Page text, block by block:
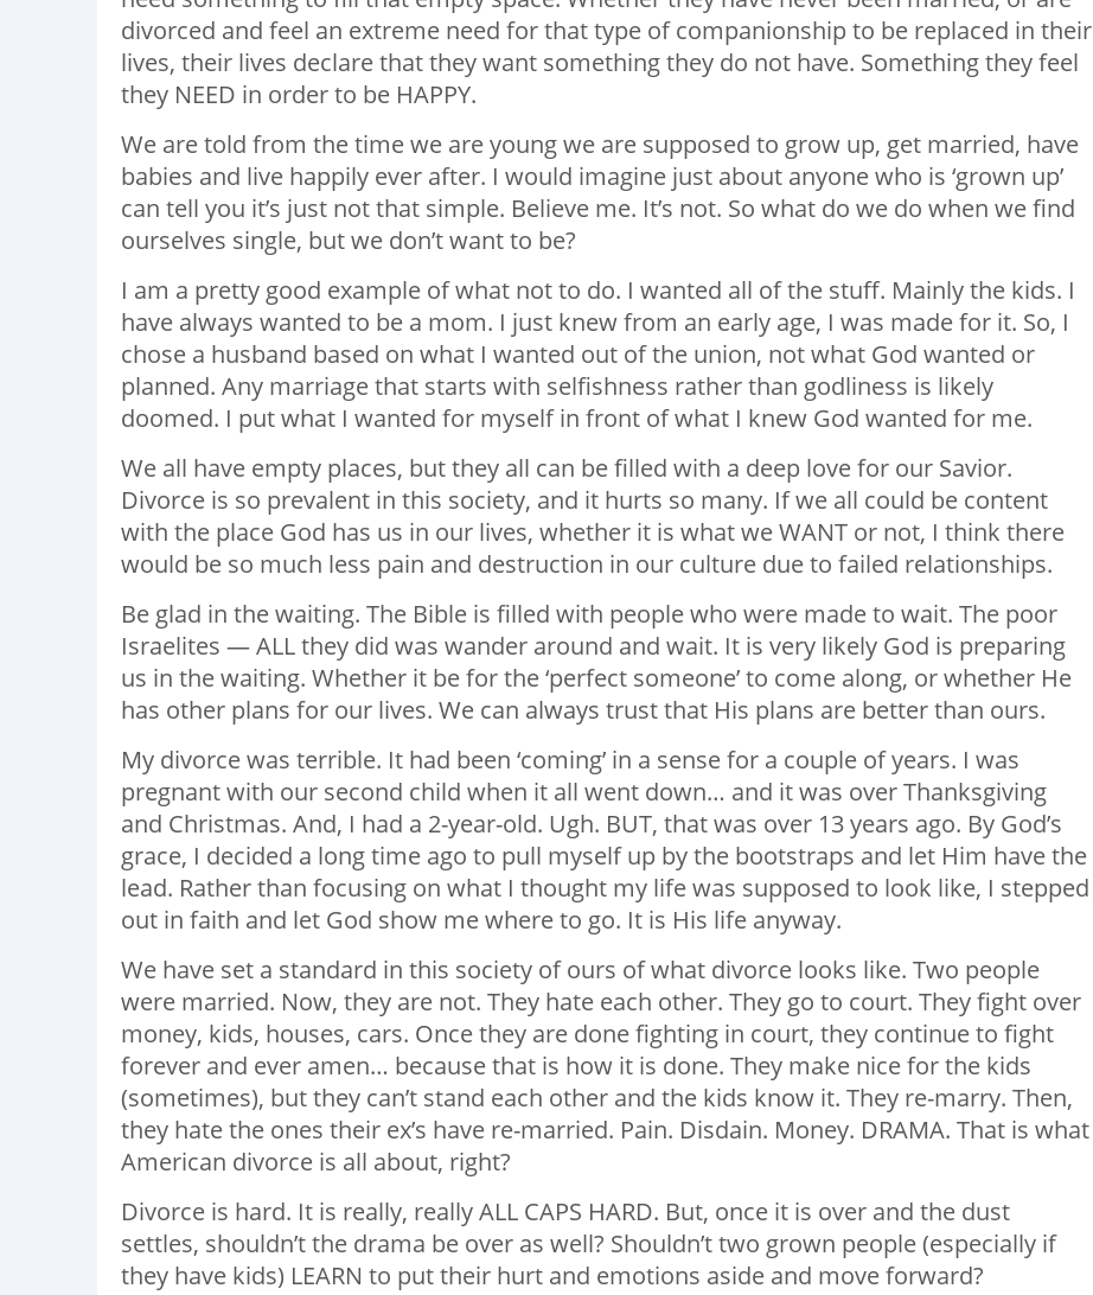
divorced and feel an extreme need for that type of companionship to be replaced in their
lives, their lives declare that they want something they do not have. Something they feel
they NEED in order to be HAPPY.
We are told from the time we are young we are supposed to grow up, get married, have
babies and live happily ever after. I would imagine just about anyone who is ‘grown up’
can tell you it’s just not that simple. Believe me. It’s not. So what do we do when we find
ourselves single, but we don’t want to be?
I am a pretty good example of what not to do. I wanted all of the stuff. Mainly the kids. I
have always wanted to be a mom. I just knew from an early age, I was made for it. So, I
chose a husband based on what I wanted out of the union, not what God wanted or
planned. Any marriage that starts with selfishness rather than godliness is likely
doomed. I put what I wanted for myself in front of what I knew God wanted for me.
We all have empty places, but they all can be filled with a deep love for our Savior.
Divorce is so prevalent in this society, and it hurts so many. If we all could be content
with the place God has us in our lives, whether it is what we WANT or not, I think there
would be so much less pain and destruction in our culture due to failed relationships.
Be glad in the waiting. The Bible is filled with people who were made to wait. The poor
Israelites — ALL they did was wander around and wait. It is very likely God is preparing
us in the waiting. Whether it be for the ‘perfect someone’ to come along, or whether He
has other plans for our lives. We can always trust that His plans are better than ours.
My divorce was terrible. It had been ‘coming’ in a sense for a couple of years. I was
pregnant with our second child when it all went down… and it was over Thanksgiving
and Christmas. And, I had a 2-year-old. Ugh. BUT, that was over 13 years ago. By God’s
grace, I decided a long time ago to pull myself up by the bootstraps and let Him have the
lead. Rather than focusing on what I thought my life was supposed to look like, I stepped
out in faith and let God show me where to go. It is His life anyway.
We have set a standard in this society of ours of what divorce looks like. Two people
were married. Now, they are not. They hate each other. They go to court. They fight over
money, kids, houses, cars. Once they are done fighting in court, they continue to fight
forever and ever amen… because that is how it is done. They make nice for the kids
(sometimes), but they can’t stand each other and the kids know it. They re-marry. Then,
they hate the ones their ex’s have re-married. Pain. Disdain. Money. DRAMA. That is what
American divorce is all about, right?
Divorce is hard. It is really, really ALL CAPS HARD. But, once it is over and the dust
settles, shouldn’t the drama be over as well? Shouldn’t two grown people (especially if
they have kids) LEARN to put their hurt and emotions aside and move forward?